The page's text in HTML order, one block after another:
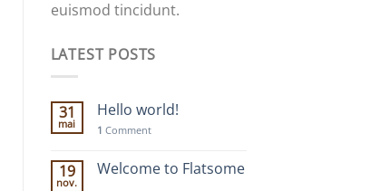
euismod tincidunt.
LATEST POSTS
31
mai
Hello world!
1 Comment
19
nov.
Welcome to Flatsome